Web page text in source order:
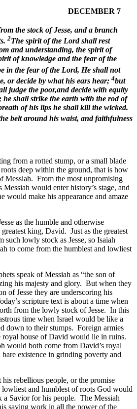
DECEMBER 7
the stock of Jesse, and a branch
2The spirit of the Lord shall rest
and understanding, the spirit of
of knowledge and the fear of the
in the fear of the Lord, He shall not
or decide by what his ears hear; 4but
judge the poor,and decide with equity
he shall strike the earth with the rod of
of his lips he shall kill the wicked.
belt around his waist, and faithfulness
from a rotted stump, or a small blade
deep within the ground, that is how
Messiah. From the most unpromising
would enter history’s stage, and
would make his appearance and amaze
as the humble and otherwise
king, David. Just as the greatest
such lowly stock as Jesse, so Isaiah
to come from the humblest and lowliest
speak of Messiah as “the son of
his majesty and glory. But when they
of Jesse they are underscoring his
scripture text is about a time when
from the lowly stock of Jesse. In this
time when Israel would be like a
down to their stumps. Foreign armies
royal house of David would lie in ruins.
would both come from David’s royal
existence in grinding poverty and
rebellious people, or the promise
and humblest of roots God would
a Savior for his people. The Messiah
saving work in all the power of the